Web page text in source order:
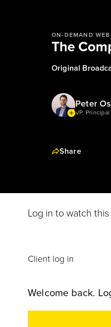
ON-DEMAND
The
Original
Peter
VP,
Share
Log in to watch
Client log in
Welcome back.